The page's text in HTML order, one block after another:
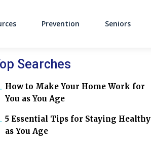
Prevention Seniors
Searches
How to Make Your Home Work for
You as You Age
5 Essential Tips for Staying Healthy
as You Age